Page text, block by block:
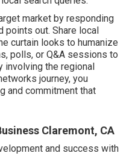
market by responding
points out. Share local
curtain looks to humanize
polls, or Q&A sessions to
involving the regional
journey, you
and commitment that
Claremont, CA
and success with